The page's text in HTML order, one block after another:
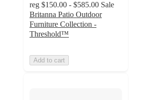
reg $150.00 - $585.00 Sale
Britanna Patio Outdoor
Furniture Collection -
Threshold™
Add to cart